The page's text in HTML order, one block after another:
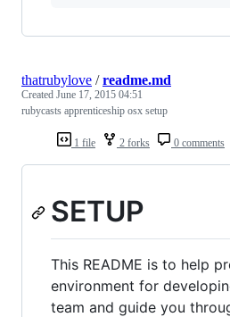
1 file 2 forks 0 comments
thatrubylove /readme.md
Created June 17, 2015 04:51
rubycasts apprenticeship osx setup
SETUP
This README is to help
environment for
team and guide you